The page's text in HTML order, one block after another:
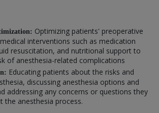
Optimizing patients' preoperative
interventions such as medication
resuscitation, and nutritional support to
of anesthesia-related complications
Educating patients about the risks and
discussing anesthesia options and
addressing any concerns or questions they
the anesthesia process.